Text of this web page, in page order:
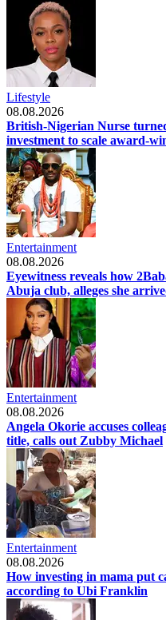
Lifestyle
08.08.2026
British-Nigerian Nurse
investment to scale award-
Entertainment
08.08.2026
Eyewitness reveals how
Abuja club, alleges she
Entertainment
08.08.2026
Angela Okorie accuses
title, calls out Zubby Michael
Entertainment
08.08.2026
How investing in mama put
according to Ubi Franklin